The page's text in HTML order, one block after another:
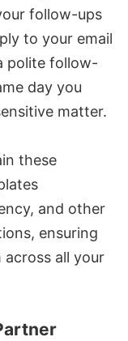
follow-ups
to your email
polite follow-
day you
matter.
these
and other
ensuring
all your